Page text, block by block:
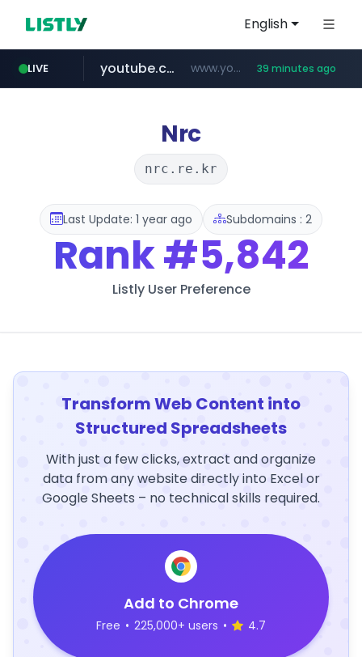
English
LIVE
naver.com ************.naver.com/******/*****...
youtube.com www.youtube.com/******* 39 minutes ago
jobkorea.co.kr ***.jobkorea.co.kr/******
Nrc
nrc.re.kr
Last Update: 1 year ago Subdomains : 2
Rank#5,842
Listly User Preference
Transform Web Content into
Structured Spreadsheets
With just a few clicks, extract and organize
data from any website directly into Excel or
Google Sheets – no technical skills required.
Add to Chrome
Free • 225,000+ users • 4.7